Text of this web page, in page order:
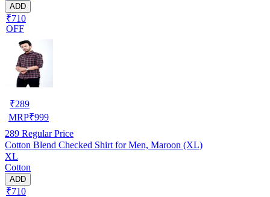
ADD
₹710
OFF
₹289
MRP₹999
289 Regular Price
Cotton Blend Checked Shirt for Men, Maroon (XL)
XL
Cotton
ADD
₹710